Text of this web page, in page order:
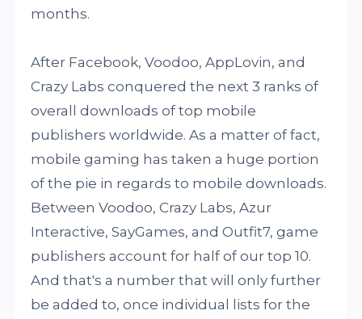
months.
After Facebook, Voodoo, AppLovin, and
Crazy Labs conquered the next 3 ranks of
overall downloads of top mobile
publishers worldwide. As a matter of fact,
mobile gaming has taken a huge portion
of the pie in regards to mobile downloads.
Between Voodoo, Crazy Labs, Azur
Interactive, SayGames, and Outfit7, game
publishers account for half of our top 10.
And that's a number that will only further
be added to, once individual lists for the